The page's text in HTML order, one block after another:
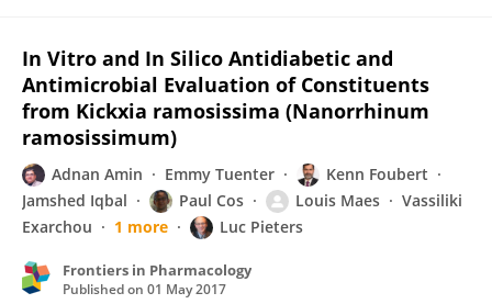
In Vitro and In Silico Antidiabetic and
Antimicrobial Evaluation of Constituents
from Kickxia ramosissima (Nanorrhinum
ramosissimum)
Adnan Amin Emmy Tuenter
Kenn Foubert
Jamshed Iqbal
Paul Cos Louis Maes
Vassiliki
Exarchou
1 more Luc Pieters
Frontiers in Pharmacology
Published on 01 May 2017